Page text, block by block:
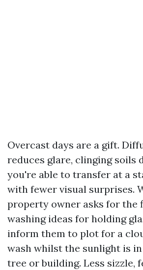
Overcast days are a gift.
reduces glare, clinging soils
you're able to transfer at a
with fewer visual surprises.
property owner asks for the
washing ideas for holding
inform them to plot for a
wash whilst the sunlight is
tree or building. Less sizzle,